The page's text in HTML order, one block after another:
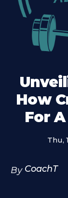
How
For
Thu,
By CoachT